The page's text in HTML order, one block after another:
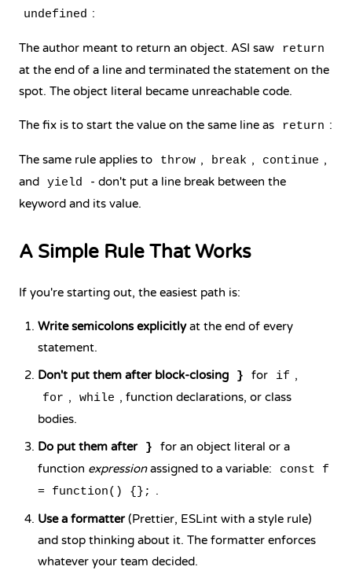
undefined :
The author meant to return an object. ASI saw return
at the end of a line and terminated the statement on the
spot. The object literal became unreachable code.
The fix is to start the value on the same line as return :
The same rule applies to throw , break , continue ,
and yield
- don't put a line break between the
keyword and its value.
A Simple Rule That Works
If you're starting out, the easiest path is:
Write semicolons explicitlyat the end of every
statement.
Don't put them after block-closing
} for if ,
for , while , function declarations, or class
bodies.
Do put them after }
for an object literal or a
function expressionassigned to a variable:
const f
= function() {}; .
Use a formatter(Prettier, ESLint with a style rule)
and stop thinking about it. The formatter enforces
whatever your team decided.